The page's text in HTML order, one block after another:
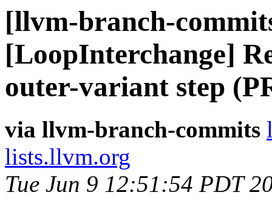
[llvm-branch-
[LoopInterchange]
outer-variant step
via llvm-branch-commits
lists.llvm.org
Tue Jun 9 12:51:54 PDT